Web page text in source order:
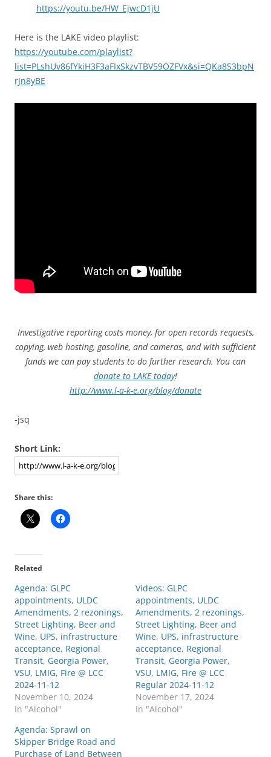
https://youtu.be/HW_EjwcD1jU
Here is the LAKE video playlist:
https://youtube.com/playlist?
list=PLshUv86fYkiH3F3aFIxSkzvTBV59OZFVx&si=QKa8S3bpN
rJn8yBE
Investigative reporting costs money, for open records requests,
copying, web hosting, gasoline, and cameras, and with sufficient
funds we can pay students to do further research. You can
donate to LAKE today!
http://www.l-a-k-e.org/blog/donate
-jsq
Short Link:
Share this:
Related
Agenda: GLPC
appointments, ULDC
Amendments, 2 rezonings,
Street Lighting, Beer and
Wine, UPS, infrastructure
acceptance, Regional
Transit, Georgia Power,
VSU, LMIG, Fire @ LCC
2024-11-12
November 10, 2024
In "Alcohol"
Videos: GLPC
appointments, ULDC
Amendments, 2 rezonings,
Street Lighting, Beer and
Wine, UPS, infrastructure
acceptance, Regional
Transit, Georgia Power,
VSU, LMIG, Fire @ LCC
Regular 2024-11-12
November 17, 2024
In "Alcohol"
Agenda: Sprawl on
Skipper Bridge Road and
Purchase of Land Between